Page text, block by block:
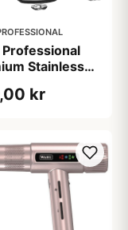
Professional
Stainless
sæt)
kr